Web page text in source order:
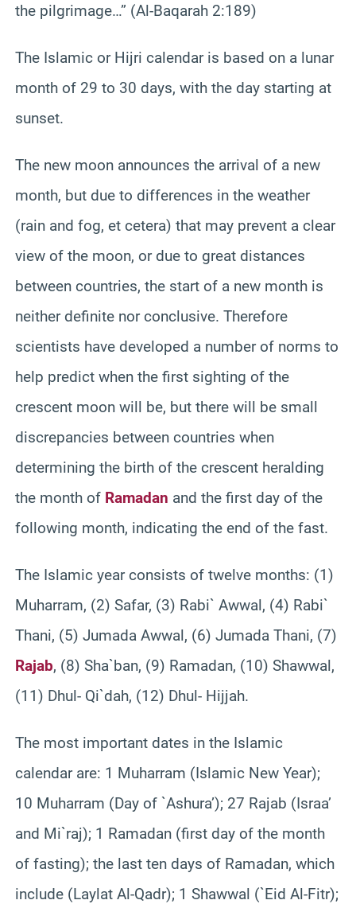
the pilgrimage…” (Al-Baqarah 2:189)
The Islamic or Hijri calendar is based on a lunar
month of 29 to 30 days, with the day starting at
sunset.
The new moon announces the arrival of a new
month, but due to differences in the weather
(rain and fog, et cetera) that may prevent a clear
view of the moon, or due to great distances
between countries, the start of a new month is
neither definite nor conclusive. Therefore
scientists have developed a number of norms to
help predict when the first sighting of the
crescent moon will be, but there will be small
discrepancies between countries when
determining the birth of the crescent heralding
the month of Ramadan and the first day of the
following month, indicating the end of the fast.
The Islamic year consists of twelve months: (1)
Muharram, (2) Safar, (3) Rabi` Awwal, (4) Rabi`
Thani, (5) Jumada Awwal, (6) Jumada Thani, (7)
Rajab, (8) Sha`ban, (9) Ramadan, (10) Shawwal,
(11) Dhul- Qi`dah, (12) Dhul- Hijjah.
The most important dates in the Islamic
calendar are: 1 Muharram (Islamic New Year);
10 Muharram (Day of `Ashura’); 27 Rajab (Israa’
and Mi`raj); 1 Ramadan (first day of the month
of fasting); the last ten days of Ramadan, which
include (Laylat Al-Qadr); 1 Shawwal (`Eid Al-Fitr);